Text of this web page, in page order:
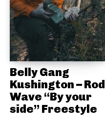
Belly Gang
Kushington – Rod
Wave “By your
side” Freestyle